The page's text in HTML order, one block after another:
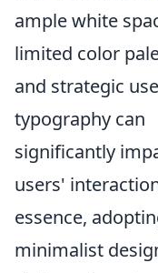
ample white
limited color
and strategic
typography can
significantly
users'
essence,
minimalist